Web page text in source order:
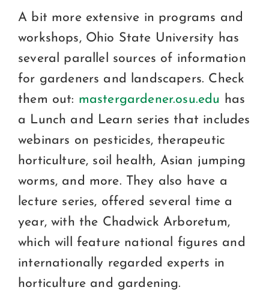
A bit more extensive in programs and
workshops, Ohio State University has
several parallel sources of information
for gardeners and landscapers. Check
them out: mastergardener.osu.edu
has
a Lunch and Learn series that includes
webinars on pesticides, therapeutic
horticulture, soil health, Asian jumping
worms, and more. They also have a
lecture series, offered several time a
year, with the Chadwick Arboretum,
which will feature national figures and
internationally regarded experts in
horticulture and gardening.